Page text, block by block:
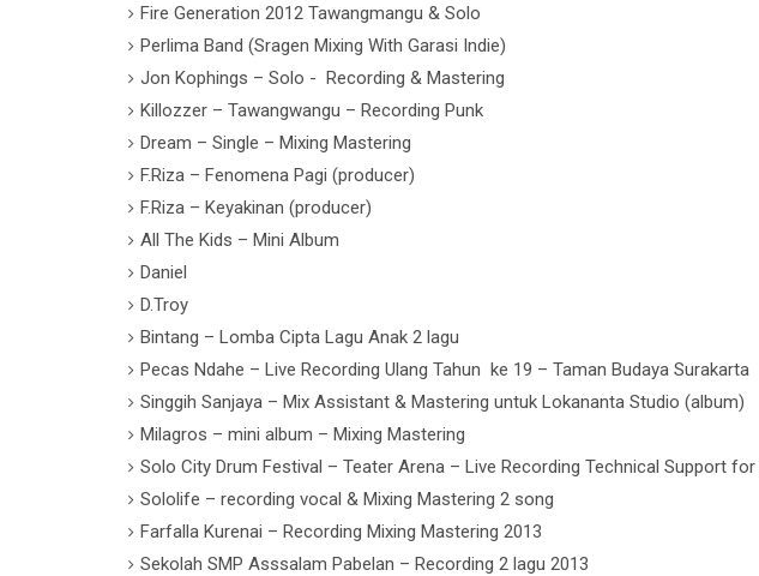
Fire Generation 2012 Tawangmangu & Solo
Perlima Band (Sragen Mixing With Garasi Indie)
Jon Kophings – Solo - Recording & Mastering
Killozzer – Tawangwangu – Recording Punk
Dream – Single – Mixing Mastering
F.Riza – Fenomena Pagi (producer)
F.Riza – Keyakinan (producer)
All The Kids – Mini Album
Daniel
D.Troy
Bintang – Lomba Cipta Lagu Anak 2 lagu
Pecas Ndahe – Live Recording Ulang Tahun ke 19 – Taman Budaya Surakarta
Singgih Sanjaya – Mix Assistant & Mastering untuk Lokananta Studio (album)
Milagros – mini album – Mixing Mastering
Solo City Drum Festival – Teater Arena – Live Recording Technical Support for
Sololife – recording vocal & Mixing Mastering 2 song
Farfalla Kurenai – Recording Mixing Mastering 2013
Sekolah SMP Asssalam Pabelan – Recording 2 lagu 2013